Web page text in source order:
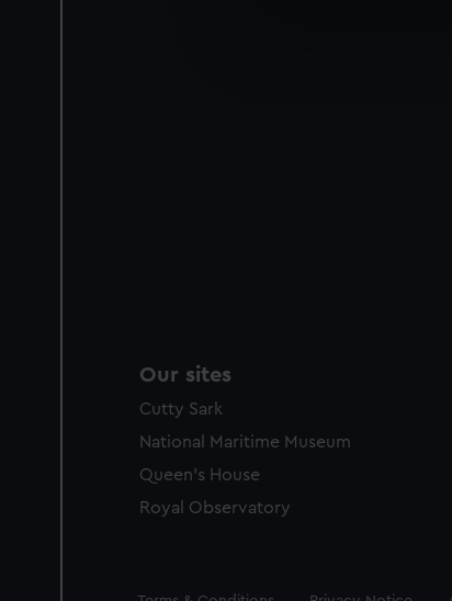
We’d like to use
improve it. We may
party sources. You
Our sites
Cutty Sark
National Maritime Museum
Queen's House
Royal Observatory